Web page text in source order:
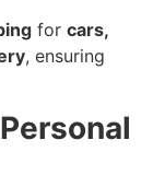
for cars,
, ensuring